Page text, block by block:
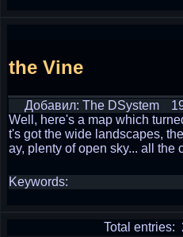
the Vine
Добавил: The DSystem
Well, here's a map which
t's got the wide landscapes,
ay, plenty of open sky... all the
Keywords:
Total entries: